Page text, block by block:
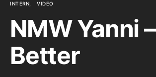
INTERN VIDEO
NMW Yanni –
Better